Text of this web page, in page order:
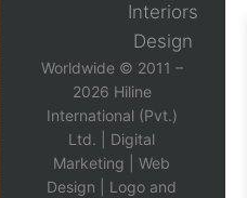
Interiors
Design
Worldwide © 2011 –
2026 Hiline
International (Pvt.)
Ltd. | Digital
Marketing
Web
Design
Logo and